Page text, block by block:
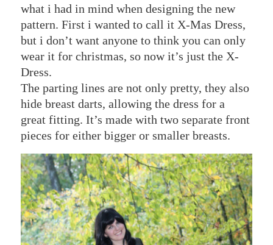
what i had in mind when designing the new
pattern. First i wanted to call it X-Mas Dress,
but i don’t want anyone to think you can only
wear it for christmas, so now it’s just the X-
Dress.
The parting lines are not only pretty, they also
hide breast darts, allowing the dress for a
great fitting. It’s made with two separate front
pieces for either bigger or smaller breasts.